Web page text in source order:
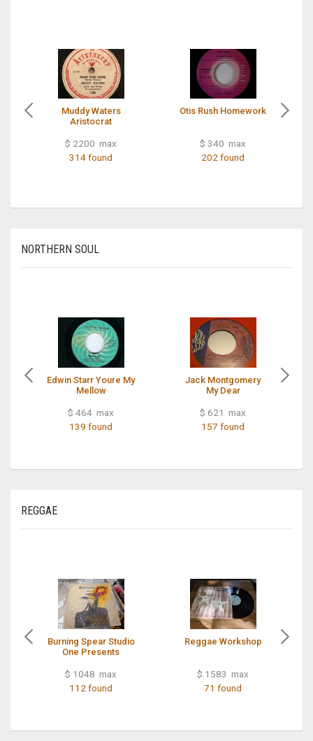
Muddy Waters
Aristocrat
$ 2200 max
314 found
Otis Rush Homework
$ 340 max
202 found
NORTHERN SOUL
Edwin Starr Youre My
Mellow
$ 464 max
139 found
Jack Montgomery
My Dear
$ 621 max
157 found
REGGAE
Burning Spear Studio
One Presents
$ 1048 max
112 found
Reggae Workshop
$ 1583 max
71 found